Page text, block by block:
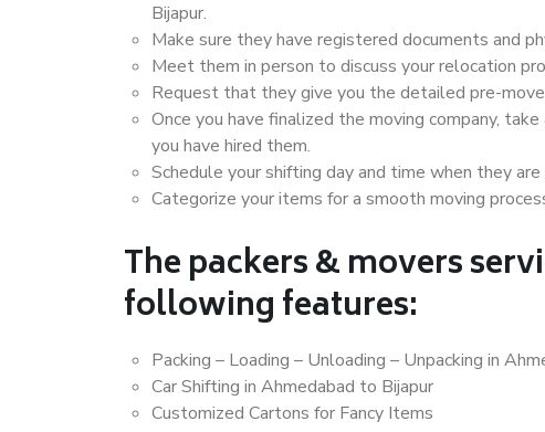
Bijapur.
Make sure they have registered documents and
Meet them in person to discuss your relocation
Request that they give you the detailed pre-
Once you have finalized the moving company,
you have hired them.
Schedule your shifting day and time when they
Categorize your items for a smooth moving
The packers & movers
following features:
Packing – Loading – Unloading – Unpacking in
Car Shifting in Ahmedabad to Bijapur
Customized Cartons for Fancy Items